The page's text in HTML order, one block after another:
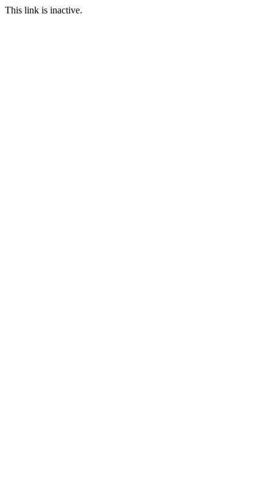
This link is inactive.